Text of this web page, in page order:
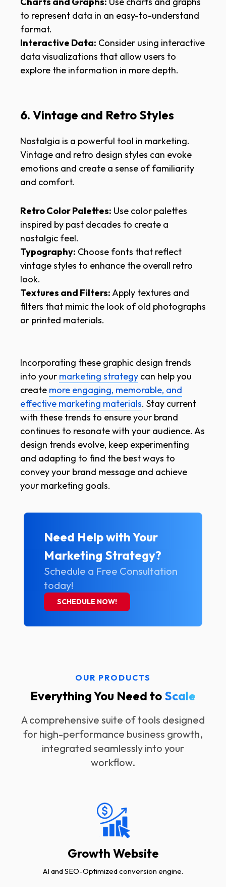
to represent data in an easy-to-understand
format.
Interactive Data: Consider using interactive
data visualizations that allow users to
explore the information in more depth.
6. Vintage and Retro Styles
Nostalgia is a powerful tool in marketing.
Vintage and retro design styles can evoke
emotions and create a sense of familiarity
and comfort.
Retro Color Palettes: Use color palettes
inspired by past decades to create a
nostalgic feel.
Typography: Choose fonts that reflect
vintage styles to enhance the overall retro
look.
Textures and Filters:Apply textures and
filters that mimic the look of old photographs
or printed materials.
Incorporating these graphic design trends
into your marketing strategy can help you
create more engaging, memorable, and
effective marketing materials. Stay current
with these trends to ensure your brand
continues to resonate with your audience. As
design trends evolve, keep experimenting
and adapting to find the best ways to
convey your brand message and achieve
your marketing goals.
Need Help with Your
Marketing Strategy?
Schedule a Free Consultation
today!
SCHEDULE NOW!
OUR PRODUCTS
Everything You Need to Scale
A comprehensive suite of tools designed
for high-performance business growth,
integrated seamlessly into your
workflow.
Growth Website
AI and SEO-Optimized conversion engine.